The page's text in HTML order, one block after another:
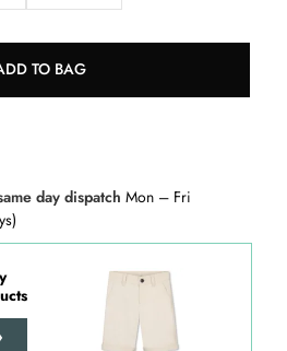
TO BAG
day dispatch Mon – Fri